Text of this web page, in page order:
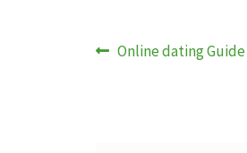
Vorheriger
Online dating